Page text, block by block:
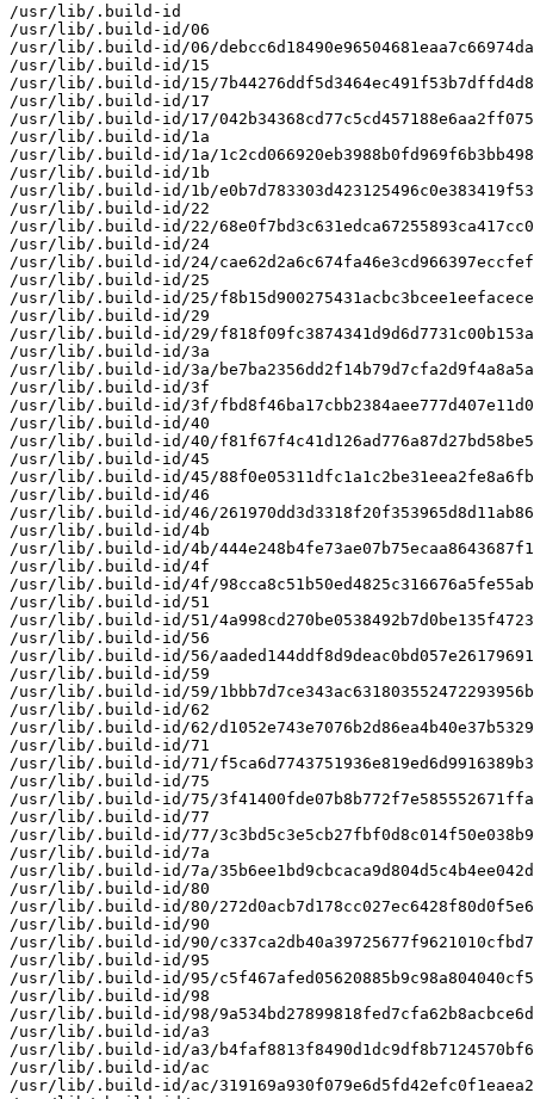
/usr/lib/.build-id
/usr/lib/.build-id/06
/usr/lib/.build-id/06/
/usr/lib/.build-id/15
/usr/lib/.build-id/15/
/usr/lib/.build-id/17
/usr/lib/.build-id/17/
/usr/lib/.build-id/1a
/usr/lib/.build-id/1a/
/usr/lib/.build-id/1b
/usr/lib/.build-id/1b/
/usr/lib/.build-id/22
/usr/lib/.build-id/22/
/usr/lib/.build-id/24
/usr/lib/.build-id/24/
/usr/lib/.build-id/25
/usr/lib/.build-id/25/
/usr/lib/.build-id/29
/usr/lib/.build-id/29/
/usr/lib/.build-id/3a
/usr/lib/.build-id/3a/
/usr/lib/.build-id/3f
/usr/lib/.build-id/3f/
/usr/lib/.build-id/40
/usr/lib/.build-id/40/
/usr/lib/.build-id/45
/usr/lib/.build-id/45/
/usr/lib/.build-id/46
/usr/lib/.build-id/46/
/usr/lib/.build-id/4b
/usr/lib/.build-id/4b/
/usr/lib/.build-id/4f
/usr/lib/.build-id/4f/
/usr/lib/.build-id/51
/usr/lib/.build-id/51/
/usr/lib/.build-id/56
/usr/lib/.build-id/56/
/usr/lib/.build-id/59
/usr/lib/.build-id/59/
/usr/lib/.build-id/62
/usr/lib/.build-id/62/
/usr/lib/.build-id/71
/usr/lib/.build-id/71/
/usr/lib/.build-id/75
/usr/lib/.build-id/75/
/usr/lib/.build-id/77
/usr/lib/.build-id/77/
/usr/lib/.build-id/7a
/usr/lib/.build-id/7a/
/usr/lib/.build-id/80
/usr/lib/.build-id/80/
/usr/lib/.build-id/90
/usr/lib/.build-id/90/
/usr/lib/.build-id/95
/usr/lib/.build-id/95/
/usr/lib/.build-id/98
/usr/lib/.build-id/98/
/usr/lib/.build-id/a3
/usr/lib/.build-id/a3/
/usr/lib/.build-id/ac
/usr/lib/.build-id/ac/